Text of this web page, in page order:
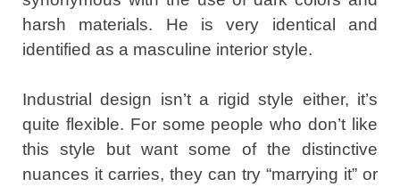
harsh materials. He is very identical and
identified as a masculine interior style.
Industrial design isn’t a rigid style either, it’s
quite flexible. For some people who don’t like
this style but want some of the distinctive
nuances it carries, they can try “marrying it” or